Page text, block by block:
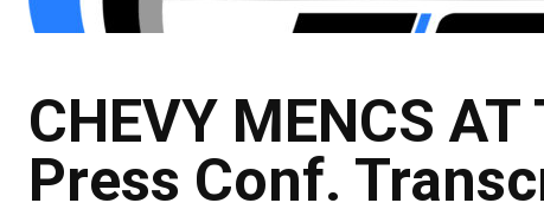
CHEVY MENCS
Press Conf.